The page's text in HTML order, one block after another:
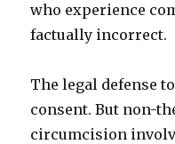
who experience
factually incorrect.
The legal defense
consent. But non-
circumcision